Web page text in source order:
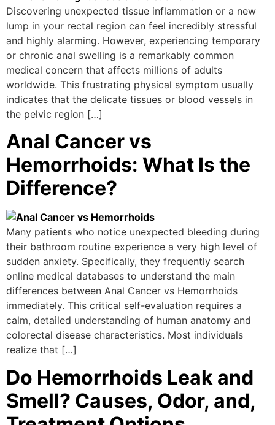
Discovering unexpected tissue inflammation or a new
lump in your rectal region can feel incredibly stressful
and highly alarming. However, experiencing temporary
or chronic anal swelling is a remarkably common
medical concern that affects millions of adults
worldwide. This frustrating physical symptom usually
indicates that the delicate tissues or blood vessels in
the pelvic region […]
Anal Cancer vs
Hemorrhoids: What Is the
Difference?
Many patients who notice unexpected bleeding during
their bathroom routine experience a very high level of
sudden anxiety. Specifically, they frequently search
online medical databases to understand the main
differences between Anal Cancer vs Hemorrhoids
immediately. This critical self-evaluation requires a
calm, detailed understanding of human anatomy and
colorectal disease characteristics. Most individuals
realize that […]
Do Hemorrhoids Leak and
Smell? Causes, Odor, and,